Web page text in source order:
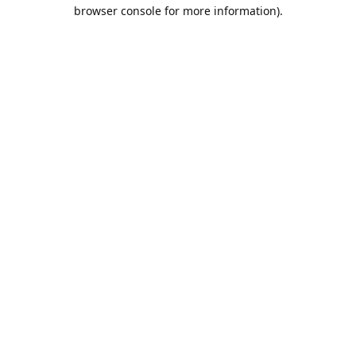
browser console for more information).